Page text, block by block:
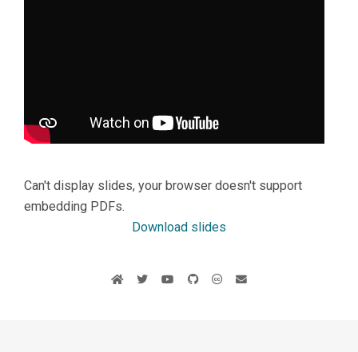
Can't display slides, your browser doesn't support
embedding PDFs.
Download slides